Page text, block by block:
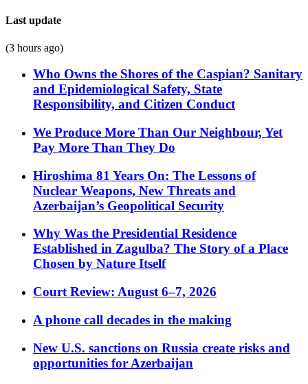
Last update
(3 hours ago)
Who Owns the Shores of the Caspian? Sanitary
and Epidemiological Safety, State
Responsibility, and Citizen Conduct
We Produce More Than Our Neighbour, Yet
Pay More Than They Do
Hiroshima 81 Years On: The Lessons of
Nuclear Weapons, New Threats and
Azerbaijan’s Geopolitical Security
Why Was the Presidential Residence
Established in Zagulba? The Story of a Place
Chosen by Nature Itself
Court Review: August 6–7, 2026
A phone call decades in the making
New U.S. sanctions on Russia create risks and
opportunities for Azerbaijan